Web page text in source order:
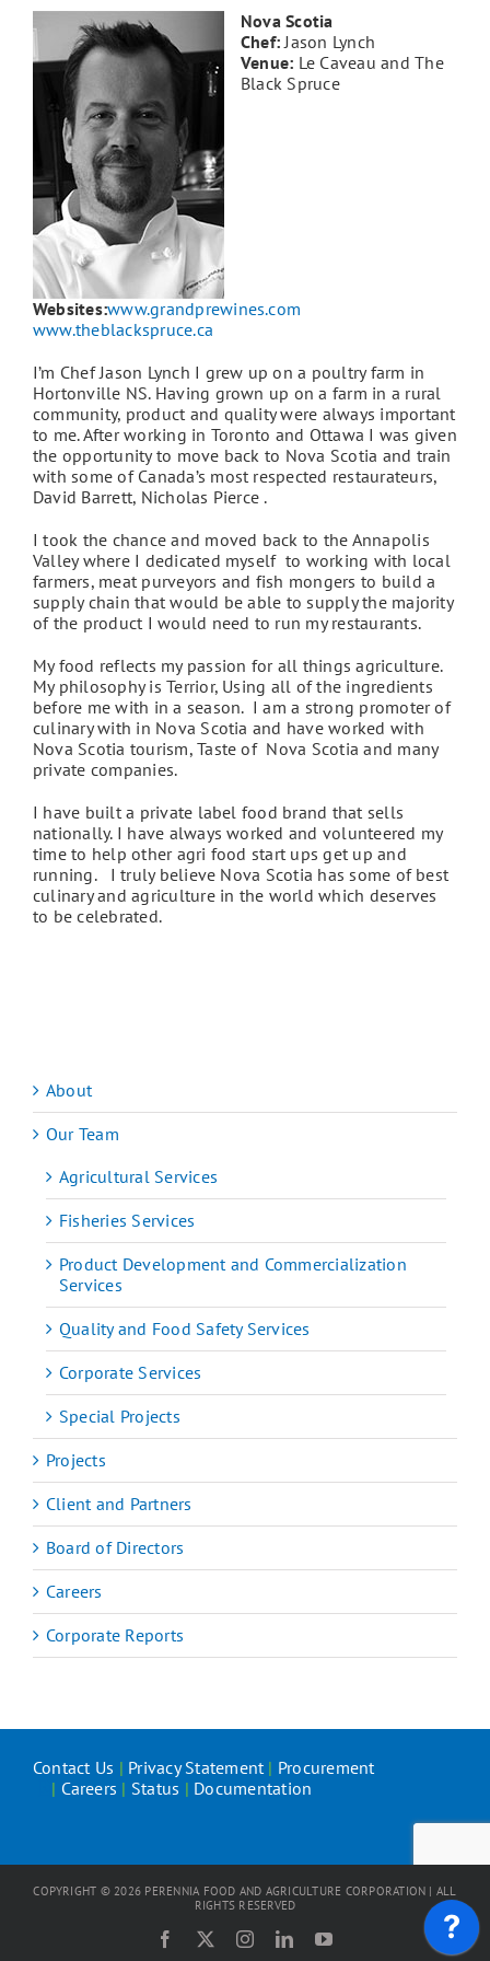
Nova Scotia
Chef:Jason Lynch
Venue: Le Caveau and The
Black Spruce
Websites:www.grandprewines.com
www.theblackspruce.ca
I’m Chef Jason Lynch I grew up on a poultry farm in
Hortonville NS. Having grown up on a farm in a rural
community, product and quality were always important
to me. After working in Toronto and Ottawa I was given
the opportunity to move back to Nova Scotia and train
with some of Canada’s most respected restaurateurs,
David Barrett, Nicholas Pierce .
I took the chance and moved back to the Annapolis
Valley where I dedicated myself to working with local
farmers, meat purveyors and fish mongers to build a
supply chain that would be able to supply the majority
of the product I would need to run my restaurants.
My food reflects my passion for all things agriculture.
My philosophy is Terrior, Using all of the ingredients
before me with in a season. I am a strong promoter of
culinary with in Nova Scotia and have worked with
Nova Scotia tourism, Taste of Nova Scotia and many
private companies.
I have built a private label food brand that sells
nationally. I have always worked and volunteered my
time to help other agri food start ups get up and
running. I truly believe Nova Scotia has some of best
culinary and agriculture in the world which deserves
to be celebrated.
About
Our Team
Agricultural Services
Fisheries Services
Product Development and Commercialization
Services
Quality and Food Safety Services
Corporate Services
Special Projects
Projects
Client and Partners
Board of Directors
Careers
Corporate Reports
Contact Us | Privacy Statement| Procurement
| Careers | Status | Documentation
COPYRIGHT ©2026 PERENNIA FOOD AND AGRICULTURE CORPORATION | ALL
RIGHTS RESERVED
Facebook
X InstagramLinkedInYouTube